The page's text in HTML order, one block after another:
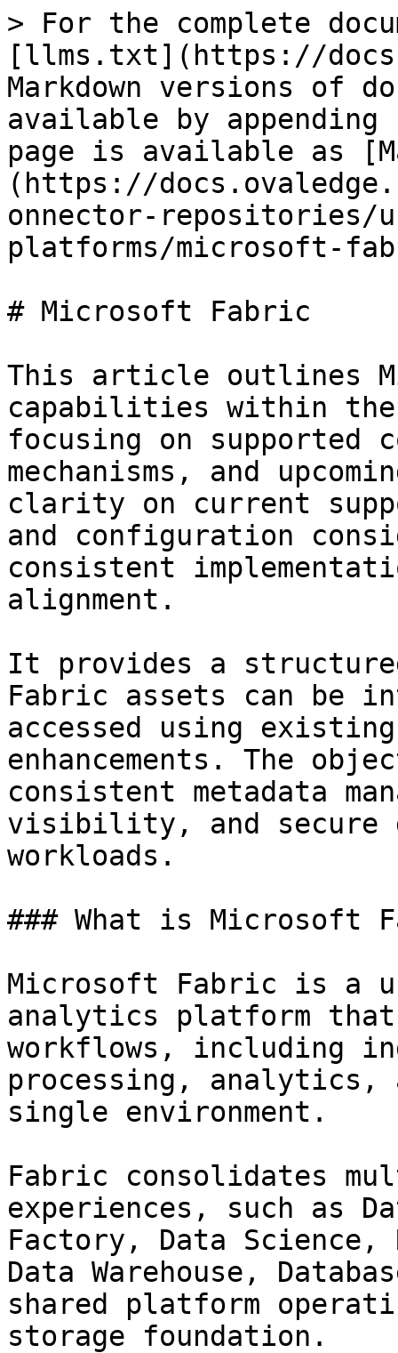
> For the complete
[llms.txt](https://
Markdown versions of
available by
page is available as
(https://
onnector-repositories/
platforms/microsoft-
# Microsoft Fabric
This article outlines
capabilities within the
focusing on supported
mechanisms, and
clarity on current
and configuration
consistent
alignment.
It provides a
Fabric assets can be
accessed using
enhancements. The
consistent metadata
visibility, and secure
workloads.
### What is Microsoft
Microsoft Fabric is a
analytics platform that
workflows, including
processing, analytics,
single environment.
Fabric consolidates
experiences, such as
Factory, Data
Data Warehouse,
shared platform
storage foundation.